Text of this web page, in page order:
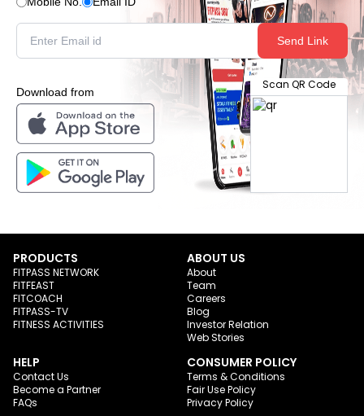
Send Link
Download from
Scan QR Code
PRODUCTS
FITPASS NETWORK
FITFEAST
FITCOACH
FITPASS-TV
FITNESS ACTIVITIES
ABOUT US
About
Team
Careers
Blog
Investor Relation
Web Stories
HELP
Contact Us
Become a Partner
FAQs
CONSUMER POLICY
Terms & Conditions
Fair Use Policy
Privacy Policy